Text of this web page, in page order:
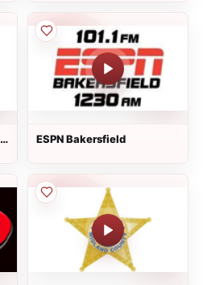
ESPN Bakersfield